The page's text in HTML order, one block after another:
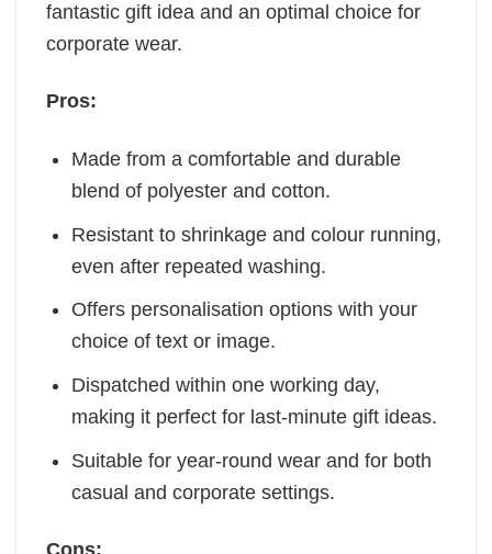
fantastic gift idea and an optimal choice for
corporate wear.
Pros:
Made from a comfortable and durable
blend of polyester and cotton.
Resistant to shrinkage and colour running,
even after repeated washing.
Offers personalisation options with your
choice of text or image.
Dispatched within one working day,
making it perfect for last-minute gift ideas.
Suitable for year-round wear and for both
casual and corporate settings.